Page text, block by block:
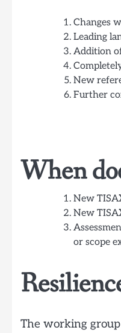
Changes
Leading
Addition
New
Further
When
New
New
or scope
The working